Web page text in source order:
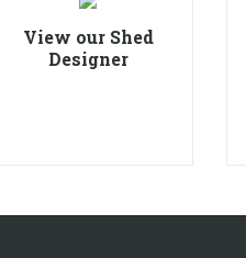
View our Shed
Designer